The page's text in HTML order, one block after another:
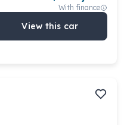
With finance
View this car